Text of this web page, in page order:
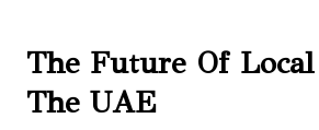
The Future Of
The UAE